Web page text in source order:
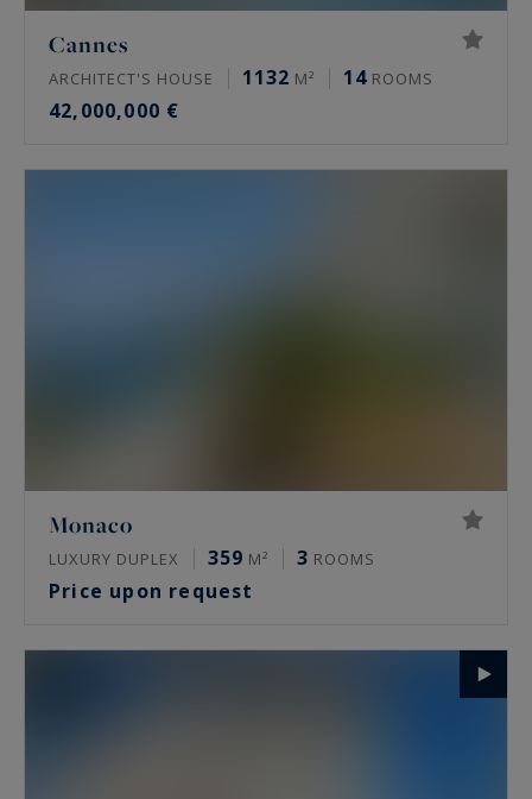
Cannes
ARCHITECT'S HOUSE 1132 M² 14 ROOMS
42,000,000 €
Monaco
LUXURY DUPLEX 359 M² 3 ROOMS
Price upon request